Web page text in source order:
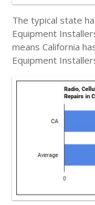
The typical state
Equipment
means California
Equipment